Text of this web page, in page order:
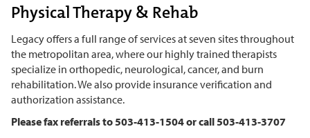
Physical Therapy & Rehab
Legacy offers a full range of services at seven sites throughout
the metropolitan area, where our highly trained therapists
specialize in orthopedic, neurological, cancer, and burn
rehabilitation. We also provide insurance verification and
authorization assistance.
Please fax referrals to 503-413-1504 or call 503-413-3707